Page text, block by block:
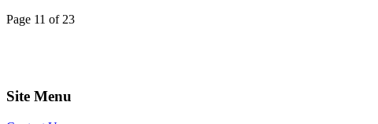
Page 11 of 23
Site Menu